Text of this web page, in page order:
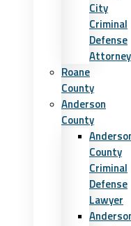
City
Criminal
Defense
Roane
County
Anderson
County
County
Criminal
Defense
Lawyer